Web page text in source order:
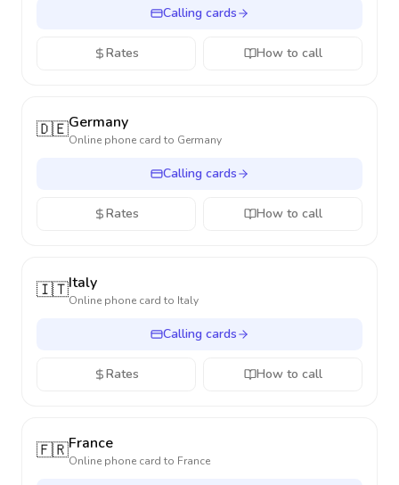
Calling cards
Rates How to call
🇩🇪Germany
Online phone card to Germany
Calling cards
Rates How to call
🇮🇹Italy
Online phone card to Italy
Calling cards
Rates How to call
🇫🇷France
Online phone card to France